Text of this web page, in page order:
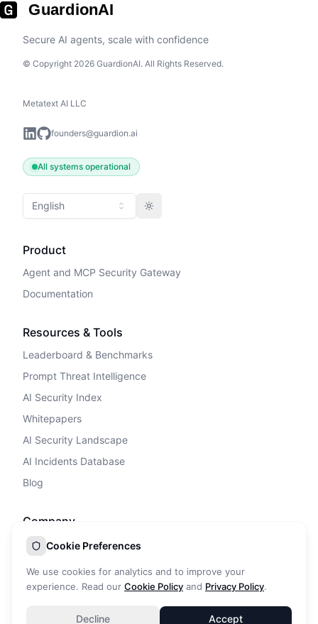
GuardionAI
Secure AI agents, scale with confidence
© Copyright 2026 GuardionAI. All Rights Reserved.
Metatext AI LLC
founders@guardion.ai
All systems operational
English Toggle theme
Product
Agent and MCP Security Gateway
Documentation
Resources & Tools
Leaderboard & Benchmarks
Prompt Threat Intelligence
AI Security Index
Whitepapers
AI Security Landscape
AI Incidents Database
Blog
Company
Privacy Policy
Cookie Policy
Cookie Preferences
We use cookies for analytics and to improve your
experience. Read our Cookie Policy and Privacy Policy.
Decline Accept